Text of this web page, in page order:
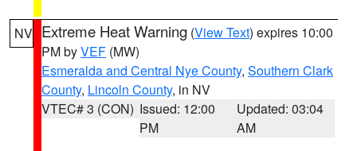
NV Extreme Heat Warning (View Text) expires 10:00
PM byVEF (MW)
Esmeralda and Central Nye County, Southern Clark
County, Lincoln County, in NV
VTEC# 3 (CON) Issued: 12:00
PM
Updated: 03:04
AM